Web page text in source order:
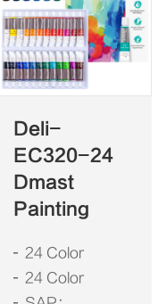
Deli-
EC320-24
Dmast
Painting
24 Color
24 Color